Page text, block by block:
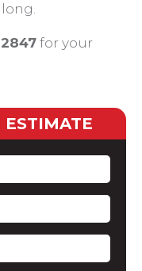
for your
ESTIMATE